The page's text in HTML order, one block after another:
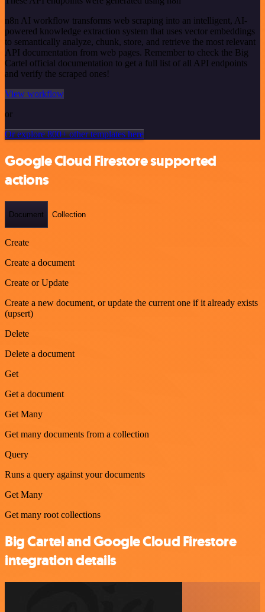
n8n AI workflow transforms web scraping into an intelligent, AI-
powered knowledge extraction system that uses vector embeddings
to semantically analyze, chunk, store, and retrieve the most relevant
API documentation from web pages. Remember to check the Big
Cartel official documentation to get a full list of all API endpoints
and verify the scraped ones!
View workflow
or
Or explore 800+ other templates here
Google Cloud Firestore supported
actions
Document Collection
Create
Create a document
Create or Update
Create a new document, or update the current one if it already exists
(upsert)
Delete
Delete a document
Get
Get a document
Get Many
Get many documents from a collection
Query
Runs a query against your documents
Get Many
Get many root collections
Big Cartel and Google Cloud Firestore
integration details